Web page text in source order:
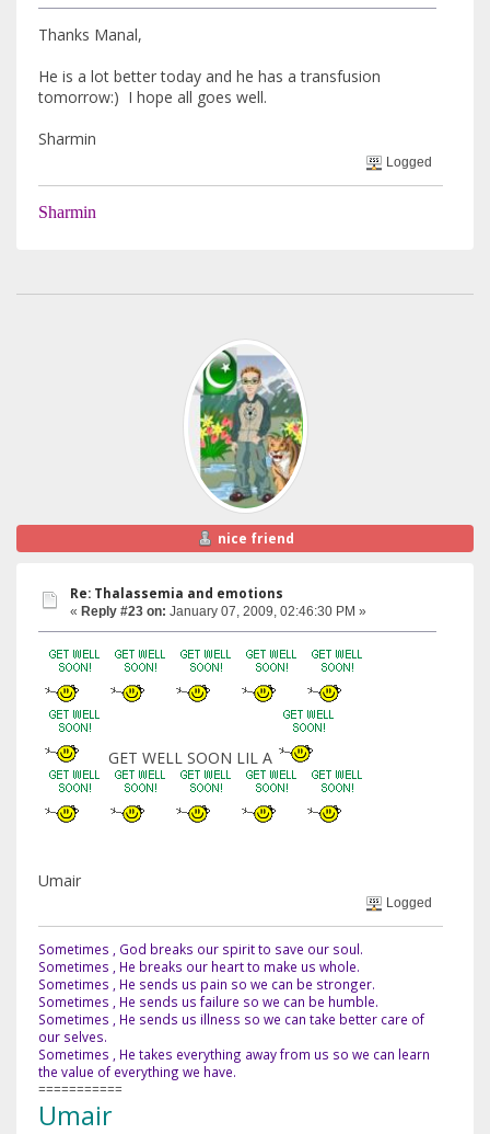
Thanks Manal,
He is a lot better today and he has a transfusion
tomorrow:) I hope all goes well.
Sharmin
Logged
Sharmin
nice friend
Re: Thalassemia and emotions
« Reply #23 on: January 07, 2009, 02:46:30 PM »
GET WELL SOON LIL A
Umair
Logged
Sometimes , God breaks our spirit to save our soul.
Sometimes , He breaks our heart to make us whole.
Sometimes , He sends us pain so we can be stronger.
Sometimes , He sends us failure so we can be humble.
Sometimes , He sends us illness so we can take better care of
our selves.
Sometimes , He takes everything away from us so we can learn
the value of everything we have.
===========
Umair